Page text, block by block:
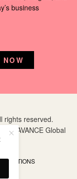
business
rights reserved.
of AVANCE Global